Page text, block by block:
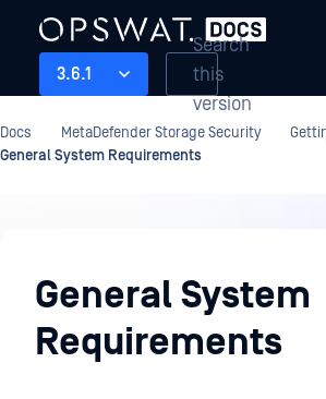
3.6.1
Search
this
version
Docs MetaDefender Storage Security
General System Requirements
StartedGeneral System
Requirements